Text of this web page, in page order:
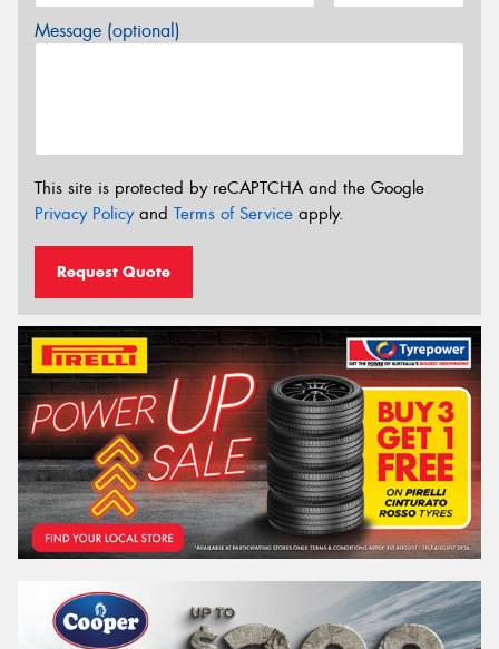
Message (optional)
This site is protected by reCAPTCHA and the Google
Privacy Policyand Terms of Service apply.
Request Quote